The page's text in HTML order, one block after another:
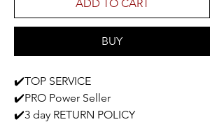
ADD TO CART
BUY
✔️TOP SERVICE
✔️PRO Power Seller
✔️3 day RETURN POLICY